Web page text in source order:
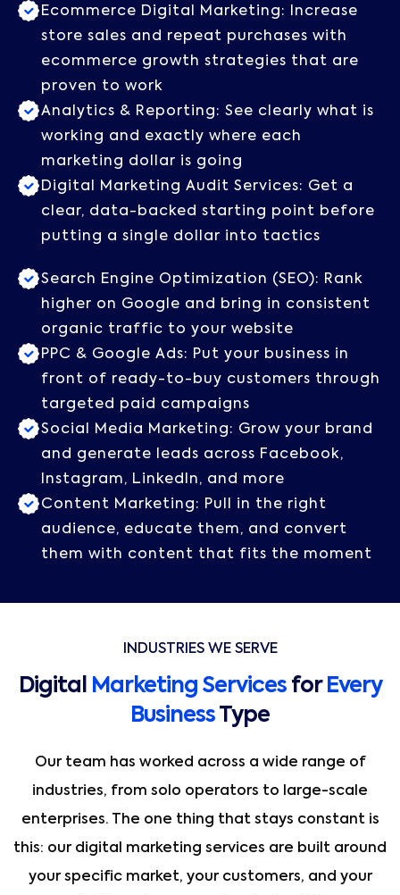
Search Engine Optimization (SEO): Rank
higher on Google and bring in consistent
organic traffic to your website
PPC & Google Ads: Put your business in
front of ready-to-buy customers through
targeted paid campaigns
Social Media Marketing: Grow your brand
and generate leads across Facebook,
Instagram, LinkedIn, and more
Content Marketing: Pull in the right
audience, educate them, and convert
them with content that fits the moment
Ecommerce Digital Marketing: Increase
store sales and repeat purchases with
ecommerce growth strategies that are
proven to work
Analytics & Reporting: See clearly what is
working and exactly where each
marketing dollar is going
Digital Marketing Audit Services: Get a
clear, data-backed starting point before
putting a single dollar into tactics
INDUSTRIES WE SERVE
Digital Marketing Services for Every
Business Type
Our team has worked across a wide range of
industries, from solo operators to large-scale
enterprises. The one thing that stays constant is
this: our digital marketing services are built around
your specific market, your customers, and your